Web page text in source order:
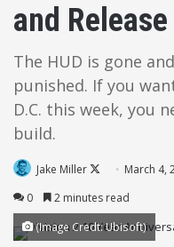
and
The HUD is gone
punished. If you
D.C. this week, you
build.
Jake Miller
Follow
X
March 4,
0
2 minutes read
(Image Credt: Ubisoft)